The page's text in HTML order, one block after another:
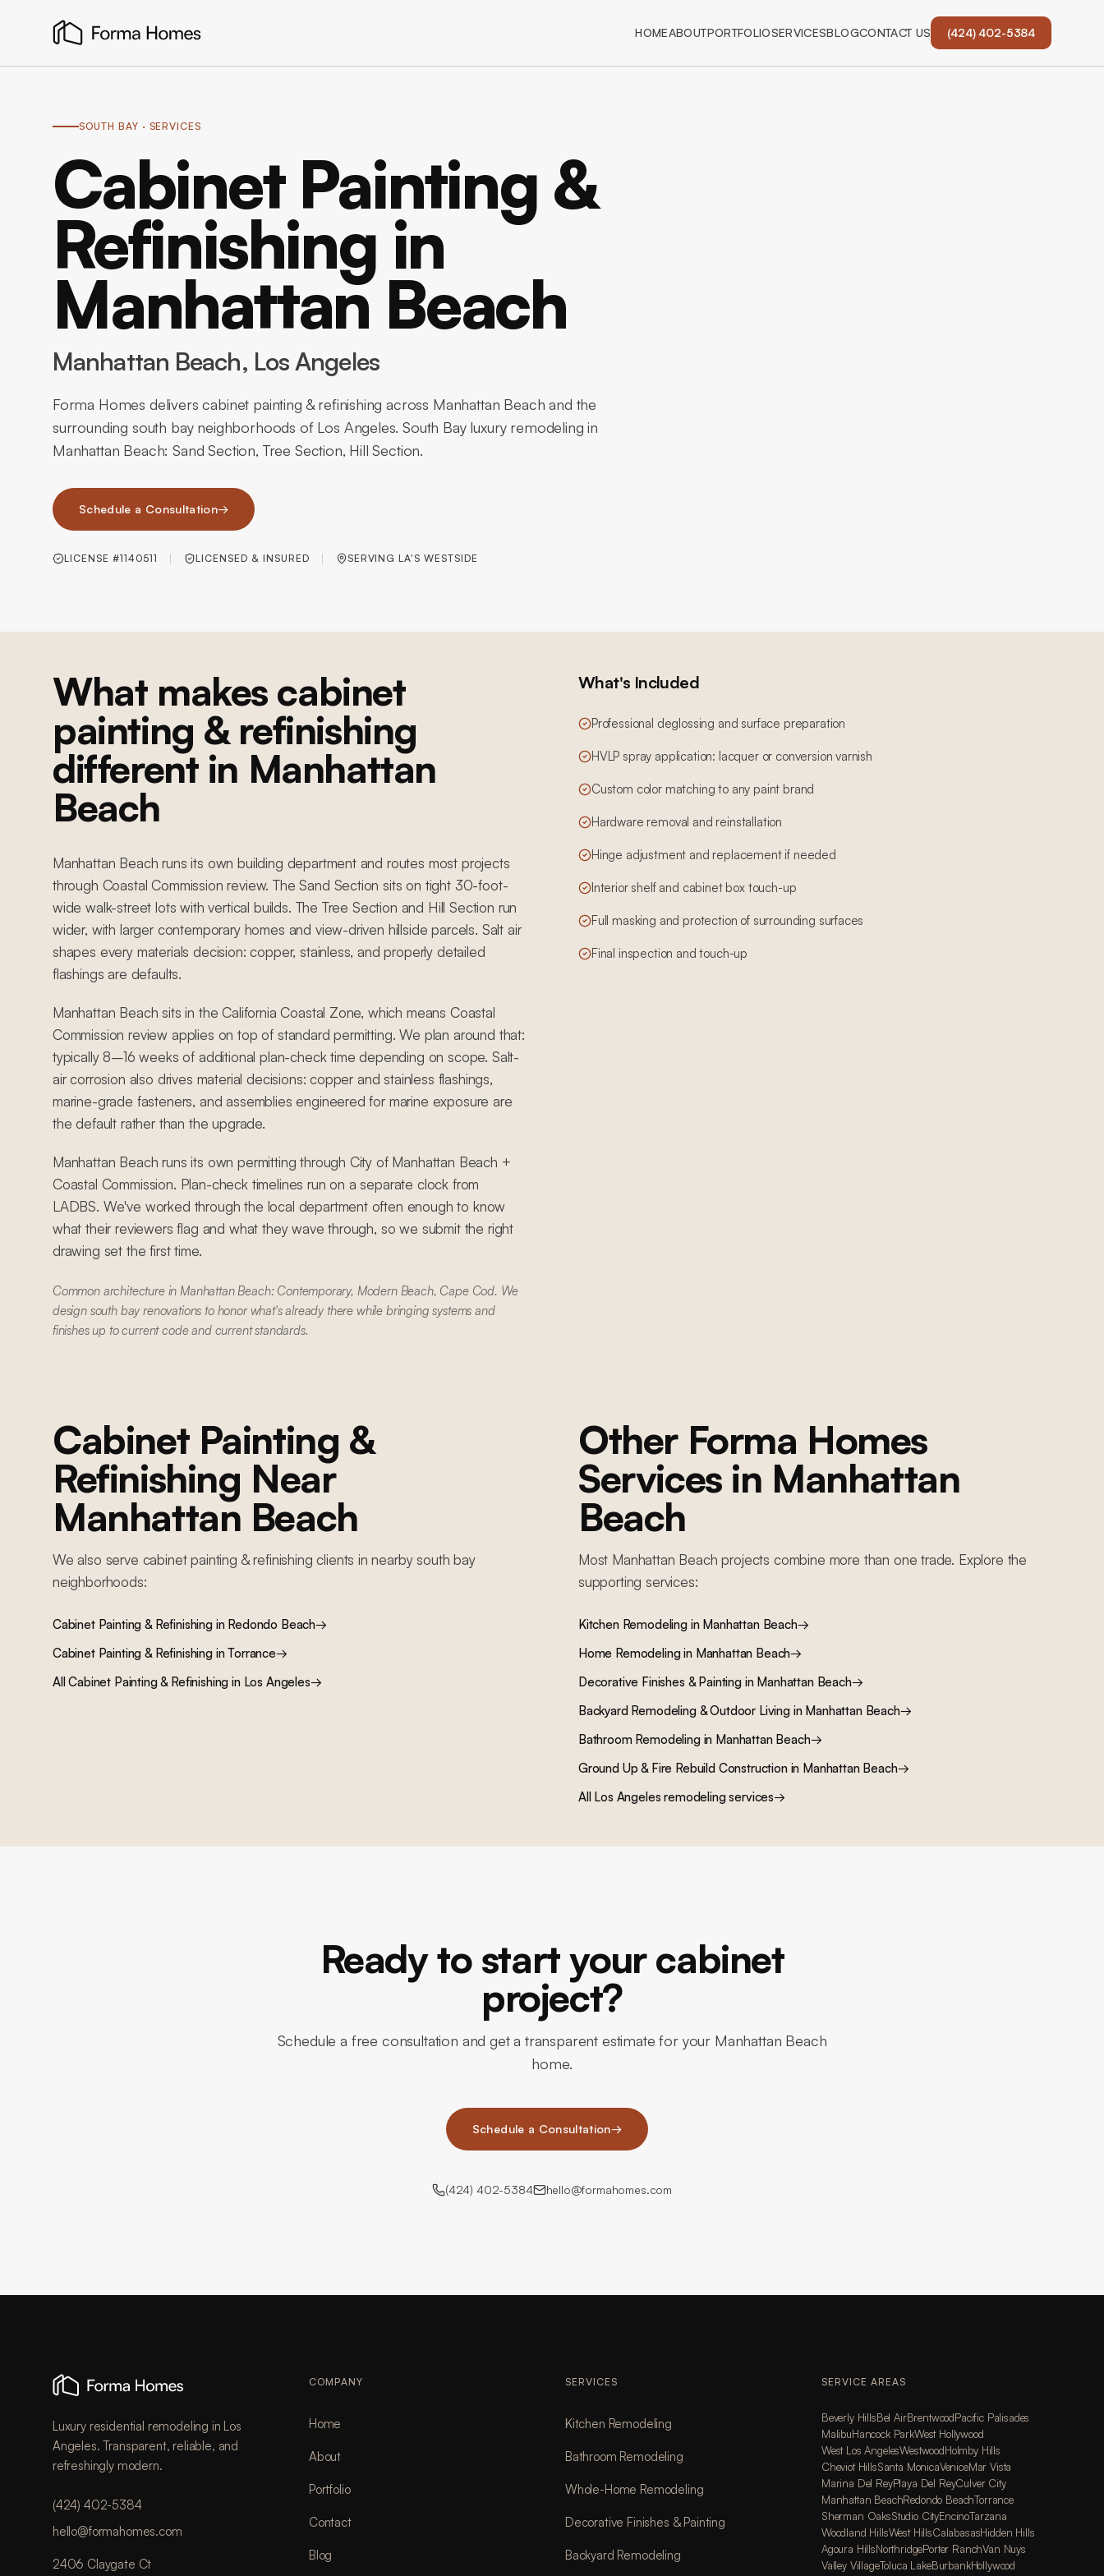
HOMEABOUTPORTFOLIOSERVICESBLOGCONTACT US (424) 402-5384
SOUTH BAY · SERVICES
Cabinet Painting &
Refinishing in
Manhattan Beach
Manhattan Beach, Los Angeles
Forma Homes delivers cabinet painting & refinishing across Manhattan Beach and the
surrounding south bay neighborhoods of Los Angeles. South Bay luxury remodeling in
Manhattan Beach: Sand Section, Tree Section, Hill Section.
Schedule a Consultation→
LICENSE #1140511 LICENSED & INSURED SERVING LA'S WESTSIDE
What makes cabinet
painting & refinishing
different in Manhattan
Beach
Manhattan Beach runs its own building department and routes most projects
through Coastal Commission review. The Sand Section sits on tight 30-foot-
wide walk-street lots with vertical builds. The Tree Section and Hill Section run
wider, with larger contemporary homes and view-driven hillside parcels. Salt air
shapes every materials decision: copper, stainless, and properly detailed
flashings are defaults.
Manhattan Beach sits in the California Coastal Zone, which means Coastal
Commission review applies on top of standard permitting. We plan around that:
typically 8–16 weeks of additional plan-check time depending on scope. Salt-
air corrosion also drives material decisions: copper and stainless flashings,
marine-grade fasteners, and assemblies engineered for marine exposure are
the default rather than the upgrade.
Manhattan Beach runs its own permitting through City of Manhattan Beach +
Coastal Commission. Plan-check timelines run on a separate clock from
LADBS. We've worked through the local department often enough to know
what their reviewers flag and what they wave through, so we submit the right
drawing set the first time.
Common architecture in Manhattan Beach: Contemporary, Modern Beach, Cape Cod. We
design south bay renovations to honor what's already there while bringing systems and
finishes up to current code and current standards.
What's Included
Professional deglossing and surface preparation
HVLP spray application: lacquer or conversion varnish
Custom color matching to any paint brand
Hardware removal and reinstallation
Hinge adjustment and replacement if needed
Interior shelf and cabinet box touch-up
Full masking and protection of surrounding surfaces
Final inspection and touch-up
Cabinet Painting &
Refinishing Near
Manhattan Beach
We also serve cabinet painting & refinishing clients in nearby south bay
neighborhoods:
Cabinet Painting & Refinishingin Redondo Beach→
Cabinet Painting & RefinishinginTorrance→
AllCabinet Painting & Refinishing in Los Angeles→
Other Forma Homes
Services in Manhattan
Beach
Most Manhattan Beach projects combine more than one trade. Explore the
supporting services:
Kitchen Remodelingin Manhattan Beach→
Home Remodelingin Manhattan Beach→
Decorative Finishes & Paintingin Manhattan Beach→
Backyard Remodeling & Outdoor Livingin Manhattan Beach→
Bathroom Remodelingin Manhattan Beach→
Ground Up & Fire Rebuild Constructionin Manhattan Beach→
All Los Angeles remodeling services→
Ready to start your cabinet
project?
Schedule a free consultation and get a transparent estimate for your Manhattan Beach
home.
Schedule a Consultation→
(424) 402-5384 hello@formahomes.com
Luxury residential remodeling in Los
Angeles. Transparent, reliable, and
refreshingly modern.
(424) 402-5384
hello@formahomes.com
2406 Claygate Ct
COMPANY
Home
About
Portfolio
Contact
Blog
SERVICES
Kitchen Remodeling
Bathroom Remodeling
Whole-Home Remodeling
Decorative Finishes & Painting
Backyard Remodeling
SERVICE AREAS
Beverly HillsBel AirBrentwoodPacific Palisades
MalibuHancock ParkWest Hollywood
West Los AngelesWestwoodHolmby Hills
Cheviot HillsSanta MonicaVeniceMar Vista
Marina Del ReyPlaya Del ReyCulver City
Manhattan BeachRedondo BeachTorrance
Sherman OaksStudio CityEncinoTarzana
Woodland HillsWest HillsCalabasasHidden Hills
Agoura HillsNorthridgePorter RanchVan Nuys
Valley VillageToluca LakeBurbankHollywood